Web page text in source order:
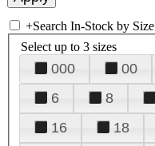
+Search In-Stock by Size
Select up to 3 sizes
000 00
6
8
16
18